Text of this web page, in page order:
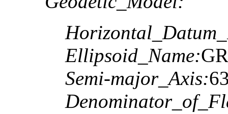
Ellipsoid_Name:
Semi-major_Axis: